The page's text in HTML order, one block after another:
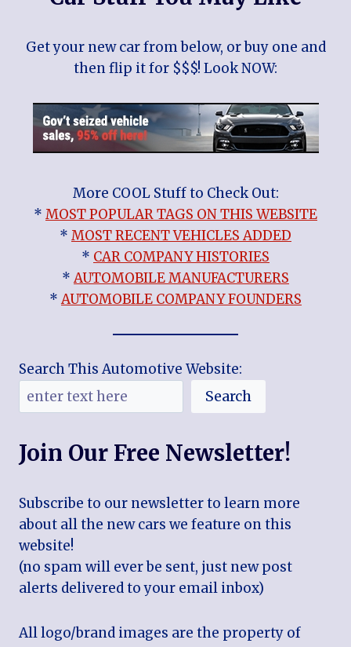
Get your new car from below, or buy one and
then flip it for $$$! Look NOW:
More COOL Stuff to Check Out:
* MOST POPULAR TAGS ON THIS WEBSITE
* MOST RECENT VEHICLES ADDED
* CAR COMPANY HISTORIES
*AUTOMOBILE MANUFACTURERS
*AUTOMOBILE COMPANY FOUNDERS
Search This Automotive Website:
Search
Join Our Free Newsletter!
Subscribe to our newsletter to learn more
about all the new cars we feature on this
website!
(no spam will ever be sent, just new post
alerts delivered to your email inbox)
All logo/brand images are the property of